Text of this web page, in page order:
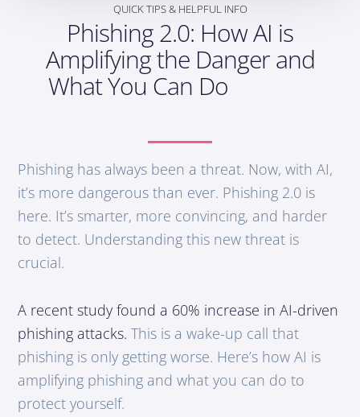
QUICK TIPS & HELPFUL INFO
Phishing 2.0: How AI is
Amplifying the Danger and
What You Can Do
Phishing has always been a threat. Now, with AI,
it’s more dangerous than ever. Phishing 2.0 is
here. It’s smarter, more convincing, and harder
to detect. Understanding this new threat is
crucial.
A recent study found a 60% increase in AI-driven
phishing attacks. This is a wake-up call that
phishing is only getting worse. Here’s how AI is
amplifying phishing and what you can do to
protect yourself.